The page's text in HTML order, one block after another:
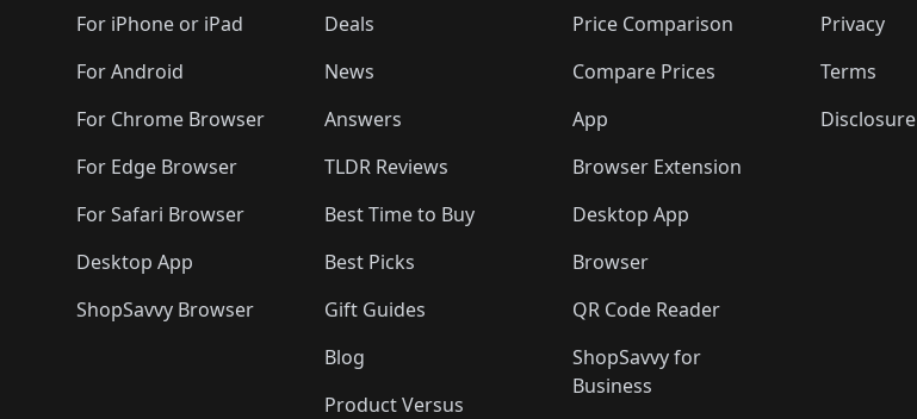
For iPhone or iPad
For Android
For Chrome Browser
For Edge Browser
For Safari Browser
Desktop App
ShopSavvy Browser
Deals
News
Answers
TLDR Reviews
Best Time to Buy
Best Picks
Gift Guides
Blog
Product Versus
Price Comparison
Compare Prices
App
Browser Extension
Desktop App
Browser
QR Code Reader
ShopSavvy for
Business
Privacy
Terms
Disclosure